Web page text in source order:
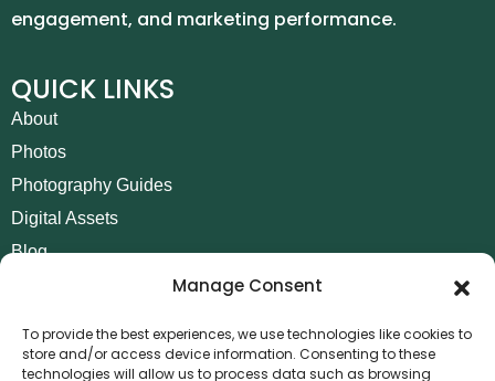
Manage Consent
To provide the best experiences, we use technologies like cookies to
store and/or access device information. Consenting to these
technologies will allow us to process data such as browsing
engagement, and marketing performance.
QUICK LINKS
About
Photos
Photography Guides
Digital Assets
Blog
POLICIES